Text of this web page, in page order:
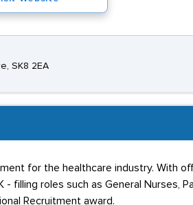
SK8 2EA
for the healthcare industry. With
filling roles such as General Nurses,
Recruitment award.